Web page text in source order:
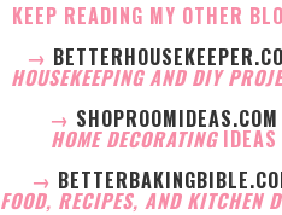
KEEP READING MY OTHER
→
HOUSEKEEPING AND DIY
→ SHOPROOMIDEAS.COM
HOME DECORATING IDEAS
→
FOOD, RECIPES, AND KITCHEN